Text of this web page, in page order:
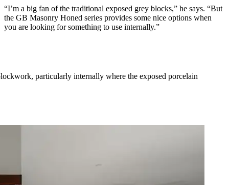
“I’m a big fan of the traditional exposed grey blocks,” he says. “But
the GB Masonry Honed series provides some nice options when
you are looking for something to use internally.”
particularly internally where the exposed porcelain